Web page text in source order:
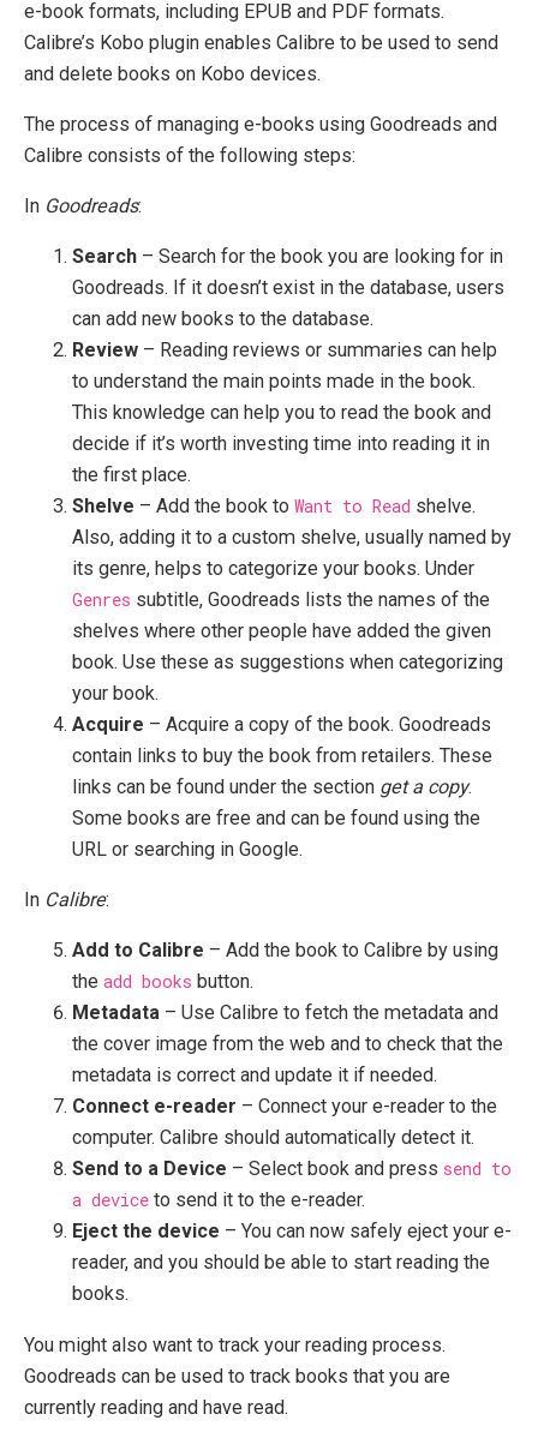
e-book formats, including EPUB and PDF formats.
Calibre’s Kobo plugin enables Calibre to be used to send
and delete books on Kobo devices.
The process of managing e-books using Goodreads and
Calibre consists of the following steps:
In Goodreads:
Search – Search for the book you are looking for in
Goodreads. If it doesn’t exist in the database, users
can add new books to the database.
Review – Reading reviews or summaries can help
to understand the main points made in the book.
This knowledge can help you to read the book and
decide if it’s worth investing time into reading it in
the first place.
Shelve – Add the book to Want to Read shelve.
Also, adding it to a custom shelve, usually named by
its genre, helps to categorize your books. Under
Genres subtitle, Goodreads lists the names of the
shelves where other people have added the given
book. Use these as suggestions when categorizing
your book.
Acquire – Acquire a copy of the book. Goodreads
contain links to buy the book from retailers. These
links can be found under the section get a copy.
Some books are free and can be found using the
URL or searching in Google.
In Calibre:
Add to Calibre – Add the book to Calibre by using
the add books button.
Metadata – Use Calibre to fetch the metadata and
the cover image from the web and to check that the
metadata is correct and update it if needed.
Connect e-reader – Connect your e-reader to the
computer. Calibre should automatically detect it.
Send to a Device – Select book and press send to
a device to send it to the e-reader.
Eject the device – You can now safely eject your e-
reader, and you should be able to start reading the
books.
You might also want to track your reading process.
Goodreads can be used to track books that you are
currently reading and have read.